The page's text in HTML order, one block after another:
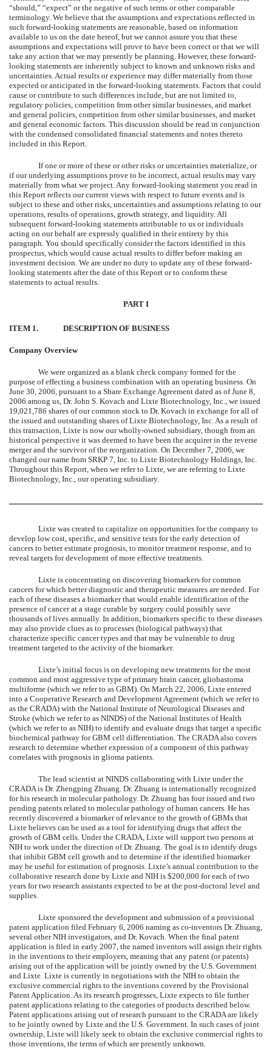
“should,” “expect” or the negative of such terms or other comparable
terminology. We believe that the assumptions and expectations reflected in
such forward-looking statements are reasonable, based on information
available to us on the date hereof, but we cannot assure you that these
assumptions and expectations will prove to have been correct or that we will
take any action that we may presently be planning. However, these forward-
looking statements are inherently subject to known and unknown risks and
uncertainties. Actual results or experience may differ materially from those
expected or anticipated in the forward-looking statements. Factors that could
cause or contribute to such differences include, but are not limited to,
regulatory policies, competition from other similar businesses, and market
and general policies, competition from other similar businesses, and market
and general economic factors. This discussion should be read in conjunction
with the condensed consolidated financial statements and notes thereto
included in this Report.
If one or more of these or other risks or uncertainties materialize, or
if our underlying assumptions prove to be incorrect, actual results may vary
materially from what we project. Any forward-looking statement you read in
this Report reflects our current views with respect to future events and is
subject to these and other risks, uncertainties and assumptions relating to our
operations, results of operations, growth strategy, and liquidity. All
subsequent forward-looking statements attributable to us or individuals
acting on our behalf are expressly qualified in their entirety by this
paragraph. You should specifically consider the factors identified in this
prospectus, which would cause actual results to differ before making an
investment decision. We are under no duty to update any of these forward-
looking statements after the date of this Report or to conform these
statements to actual results.
PART I
ITEM 1. DESCRIPTION OF BUSINESS
Company Overview
We were organized as a blank check company formed for the
purpose of effecting a business combination with an operating business. On
June 30, 2006, pursuant to a Share Exchange Agreement dated as of June 8,
2006 among us, Dr. John S. Kovach and Lixte Biotechnology, Inc., we issued
19,021,786 shares of our common stock to Dr. Kovach in exchange for all of
the issued and outstanding shares of Lixte Biotechnology, Inc. As a result of
this transaction, Lixte is now our wholly-owned subsidiary, though from an
historical perspective it was deemed to have been the acquirer in the reverse
merger and the survivor of the reorganization. On December 7, 2006, we
changed our name from SRKP 7, Inc. to Lixte Biotechnology Holdings, Inc.
Throughout this Report, when we refer to Lixte, we are referring to Lixte
Biotechnology, Inc., our operating subsidiary.
Lixte was created to capitalize on opportunities for the company to
develop low cost, specific, and sensitive tests for the early detection of
cancers to better estimate prognosis, to monitor treatment response, and to
reveal targets for development of more effective treatments.
Lixte is concentrating on discovering biomarkers for common
cancers for which better diagnostic and therapeutic measures are needed. For
each of these diseases a biomarker that would enable identification of the
presence of cancer at a stage curable by surgery could possibly save
thousands of lives annually. In addition, biomarkers specific to these diseases
may also provide clues as to processes (biological pathways) that
characterize specific cancer types and that may be vulnerable to drug
treatment targeted to the activity of the biomarker.
Lixte’s initial focus is on developing new treatments for the most
common and most aggressive type of primary brain cancer, gliobastoma
multiforme (which we refer to as GBM). On March 22, 2006, Lixte entered
into a Cooperative Research and Development Agreement (which we refer to
as the CRADA) with the National Institute of Neurological Diseases and
Stroke (which we refer to as NINDS) of the National Institutes of Health
(which we refer to as NIH) to identify and evaluate drugs that target a specific
biochemical pathway for GBM cell differentiation. The CRADA also covers
research to determine whether expression of a component of this pathway
correlates with prognosis in glioma patients.
The lead scientist at NINDS collaborating with Lixte under the
CRADA is Dr. Zhengping Zhuang. Dr. Zhuang is internationally recognized
for his research in molecular pathology. Dr. Zhuang has four issued and two
pending patents related to molecular pathology of human cancers. He has
recently discovered a biomarker of relevance to the growth of GBMs that
Lixte believes can be used as a tool for identifying drugs that affect the
growth of GBM cells. Under the CRADA, Lixte will support two persons at
NIH to work under the direction of Dr. Zhuang. The goal is to identify drugs
that inhibit GBM cell growth and to determine if the identified biomarker
may be useful for estimation of prognosis. Lixte’s annual contribution to the
collaborative research done by Lixte and NIH is $200,000 for each of two
years for two research assistants expected to be at the post-doctoral level and
supplies.
Lixte sponsored the development and submission of a provisional
patent application filed February 6, 2006 naming as co-inventors Dr. Zhuang,
several other NIH investigators, and Dr. Kovach. When the final patent
application is filed in early 2007, the named inventors will assign their rights
in the inventions to their employers, meaning that any patent (or patents)
arising out of the application will be jointly owned by the U.S. Government
and Lixte. Lixte is currently in negotiations with the NIH to obtain the
exclusive commercial rights to the inventions covered by the Provisional
Patent Application. As its research progresses, Lixte expects to file further
patent applications relating to the categories of products described below.
Patent applications arising out of research pursuant to the CRADA are likely
to be jointly owned by Lixte and the U.S. Government. In such cases of joint
ownership, Lixte will likely seek to obtain the exclusive commercial rights to
those inventions, the terms of which are presently unknown.